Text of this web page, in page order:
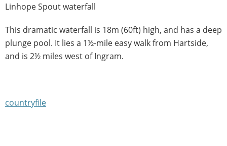
Linhope Spout waterfall
This dramatic waterfall is 18m (60ft) high, and has a deep
plunge pool. It lies a 1½-mile easy walk from Hartside,
and is 2½ miles west of Ingram.
countryfile